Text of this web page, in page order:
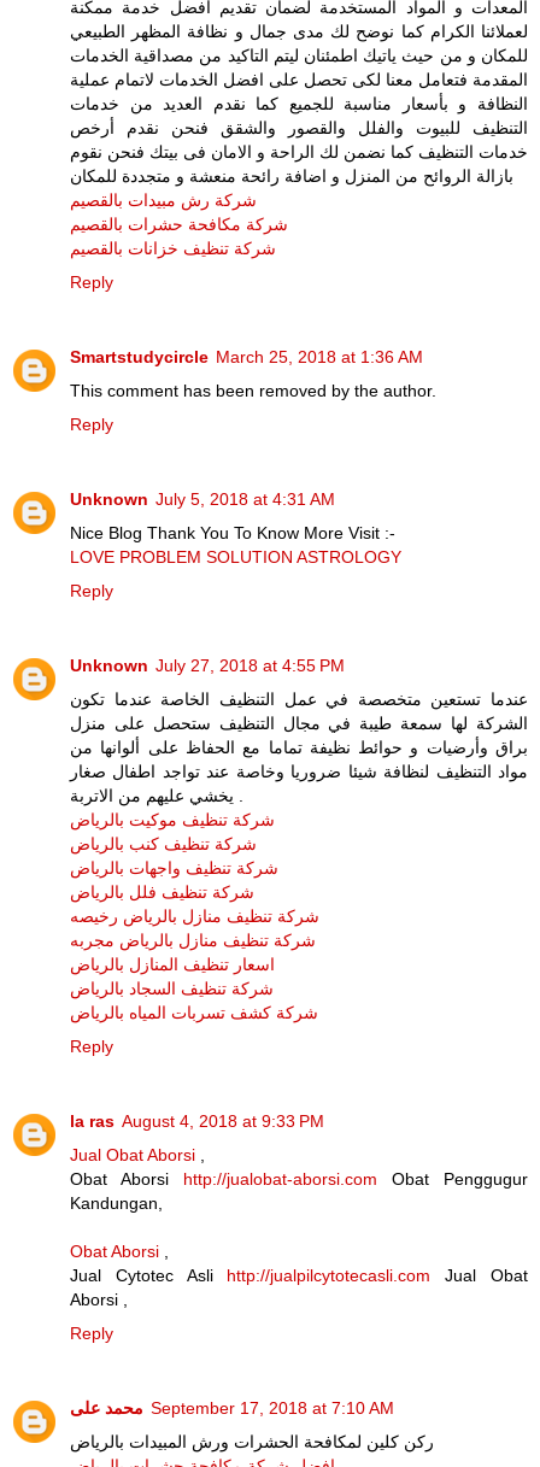
المعدات و المواد المستخدمة لضمان تقديم أفضل خدمة ممكنة
لعملائنا الكرام كما نوضح لك مدى جمال و نظافة المظهر الطبيعي
للمكان و من حيث ياتيك اطمئنان ليتم التاكيد من مصداقية الخدمات
المقدمة فتعامل معنا لكى تحصل على افضل الخدمات لاتمام عملية
النظافة و بأسعار مناسبة للجميع كما نقدم العديد من خدمات
التنظيف للبيوت والفلل والقصور والشقق فنحن نقدم أرخص
خدمات التنظيف كما نضمن لك الراحة و الامان فى بيتك فنحن نقوم
بازالة الروائح من المنزل و اضافة رائحة منعشة و متجددة للمكان
شركة رش مبيدات بالقصيم
شركة مكافحة حشرات بالقصيم
شركة تنظيف خزانات بالقصيم
Reply
Smartstudycircle March 25, 2018 at 1:36 AM
This comment has been removed by the author.
Reply
Unknown July 5, 2018 at 4:31 AM
Nice Blog Thank You To Know More Visit :-
LOVE PROBLEM SOLUTION ASTROLOGY
Reply
Unknown July 27, 2018 at 4:55 PM
عندما تستعين متخصصة في عمل التنظيف الخاصة عندما تكون
الشركة لها سمعة طيبة في مجال التنظيف ستحصل على منزل
براق وأرضيات و حوائط نظيفة تماما مع الحفاظ على ألوانها من
مواد التنظيف لنظافة شيئا ضروريا وخاصة عند تواجد اطفال صغار
يخشي عليهم من الاتربة .
شركة تنظيف موكيت بالرياض
شركة تنظيف كنب بالرياض
شركة تنظيف واجهات بالرياض
شركة تنظيف فلل بالرياض
شركة تنظيف منازل بالرياض رخيصه
شركة تنظيف منازل بالرياض مجربه
اسعار تنظيف المنازل بالرياض
شركة تنظيف السجاد بالرياض
شركة كشف تسربات المياه بالرياض
Reply
la ras August 4, 2018 at 9:33 PM
Jual Obat Aborsi ,
Obat Aborsi http://jualobat-aborsi.com Obat Penggugur
Kandungan,
Obat Aborsi ,
Jual Cytotec Asli http://jualpilcytotecasli.com Jual Obat
Aborsi ,
Reply
محمد على September 17, 2018 at 7:10 AM
ركن كلين لمكافحة الحشرات ورش المبيدات بالرياض